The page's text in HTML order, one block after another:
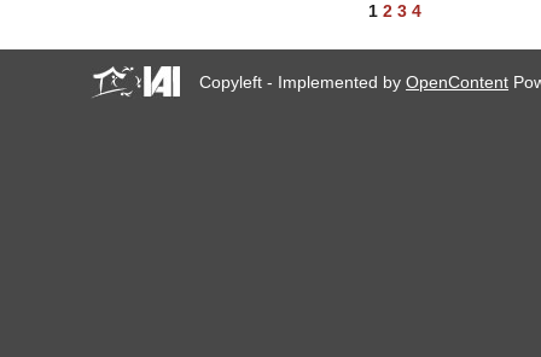
1 2 3 4
Copyleft - Implemented byOpenContent